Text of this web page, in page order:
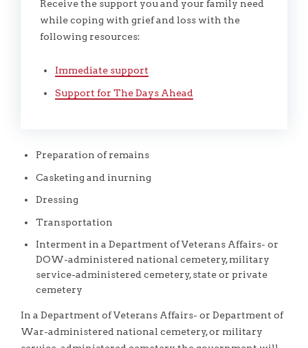
Receive the support you and your family need
while coping with grief and loss with the
following resources:
Immediate support
Support for The Days Ahead
Preparation of remains
Casketing and inurning
Dressing
Transportation
Interment in a Department of Veterans Affairs- or
DOW-administered national cemetery, military
service-administered cemetery, state or private
cemetery
In a Department of Veterans Affairs- or Department of
War-administered national cemetery, or military